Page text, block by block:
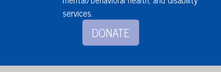
services.
DONATE